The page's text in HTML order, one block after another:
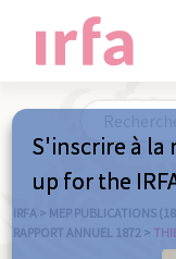
IRFA > MEP PUBLICATIONS
RAPPORT ANNUEL 1872 >
S'inscrire à la
up for the